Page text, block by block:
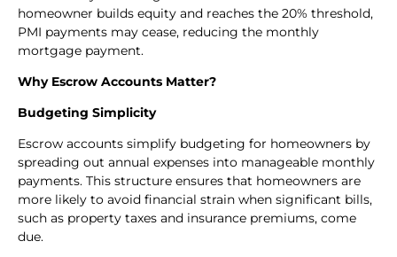
homeowner builds equity and reaches the 20% threshold,
PMI payments may cease, reducing the monthly
mortgage payment.
Why Escrow Accounts Matter?
Budgeting Simplicity
Escrow accounts simplify budgeting for homeowners by
spreading out annual expenses into manageable monthly
payments. This structure ensures that homeowners are
more likely to avoid financial strain when significant bills,
such as property taxes and insurance premiums, come
due.